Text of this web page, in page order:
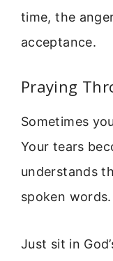
time, the
acceptance.
Praying
Sometimes
Your tears
understands
spoken words.
Just sit in